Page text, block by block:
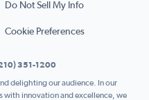
Do Not Sell My Info
Cookie Preferences
351-1200
delighting our audience. In our
innovation and excellence, we